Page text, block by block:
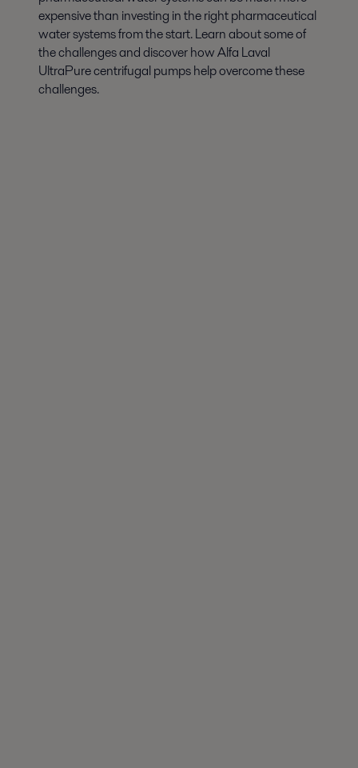
expensive than investing in the right pharmaceutical
water systems from the start. Learn about some of
the challenges and discover how Alfa Laval
UltraPure centrifugal pumps help overcome these
challenges.